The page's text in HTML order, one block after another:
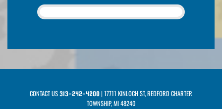
CONTACT US313-242-4200| 17711 KINLOCH ST, REDFORD CHARTER
TOWNSHIP, MI 48240